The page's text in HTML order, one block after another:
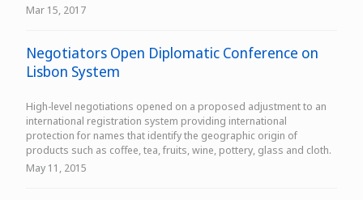
Mar 15, 2017
Negotiators Open Diplomatic Conference on
Lisbon System
High-level negotiations opened on a proposed adjustment to an
international registration system providing international
protection for names that identify the geographic origin of
products such as coffee, tea, fruits, wine, pottery, glass and cloth.
May 11, 2015